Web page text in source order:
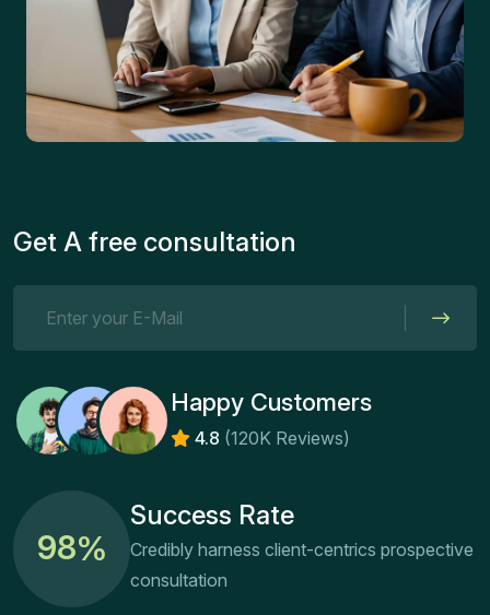
Get A free consultation
Happy Customers
4.8 (120K Reviews)
98%
Success Rate
Credibly harness client-centrics prospective
consultation